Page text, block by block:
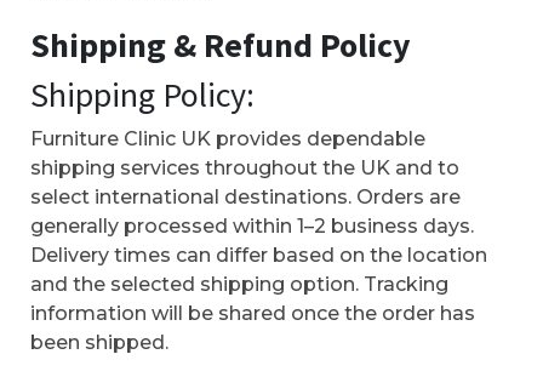
Shipping & Refund Policy
Shipping Policy:
Furniture Clinic UK provides dependable
shipping services throughout the UK and to
select international destinations. Orders are
generally processed within 1–2 business days.
Delivery times can differ based on the location
and the selected shipping option. Tracking
information will be shared once the order has
been shipped.